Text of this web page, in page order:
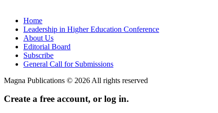
Home
Leadership in Higher Education Conference
About Us
Editorial Board
Subscribe
General Call for Submissions
Magna Publications © 2026 All rights reserved
Create a free account, or log in.